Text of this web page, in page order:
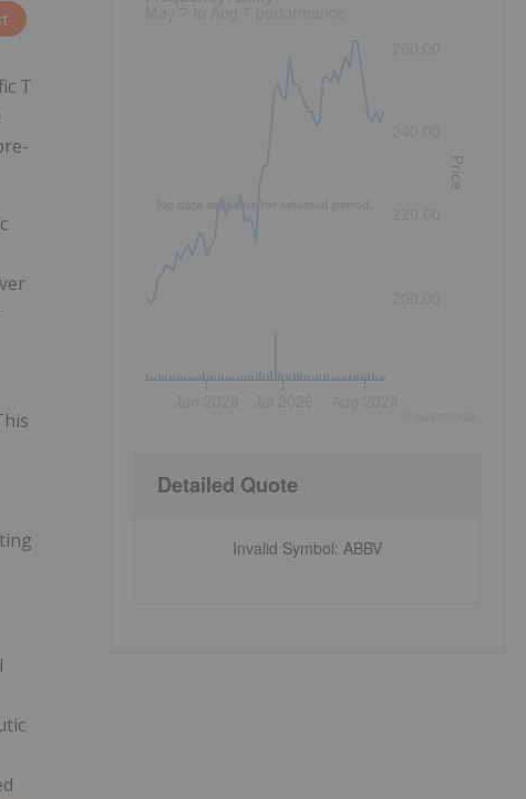
T
No data available for selected period.
Price
Detailed Quote
Invalid Symbol: ABBV